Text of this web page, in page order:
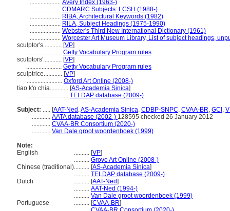
.................... Avery Index (1963-)
.................... CDMARC Subjects: LCSH (1988-)
.................... RIBA, Architectural Keywords (1982)
.................... RILA, Subject Headings (1975-1990)
.................... Webster's Third New International Dictionary (1961)
.................... Worcester Art Museum Library, List of subject headings,
sculptor's............ [VP]
....................... Getty Vocabulary Program rules
sculptors'............ [VP]
....................... Getty Vocabulary Program rules
sculptrice............ [VP]
....................... Oxford Art Online (2008-)
tiao k'o chia............ [AS-Academia Sinica]
.......................... TELDAP database (2009-)
Subject: ..... [AAT-Ned ,AS-Academia Sinica, CDBP-SNPC, CVAA-BR, GCI ,
............ AATA database (2002-) 128595 checked 26 January 2012
............ CVAA-BR Consortium (2020-)
............ Van Dale groot woordenboek (1999)
Note:
English
.......... [VP]
.......... Grove Art Online (2008-)
Chinese (traditional).......... [AS-Academia Sinica]
.......... TELDAP database (2009-)
Dutch
.......... [AAT-Ned]
.......... AAT-Ned (1994-)
.......... Van Dale groot woordenboek (1999)
Portuguese
.......... [CVAA-BR]